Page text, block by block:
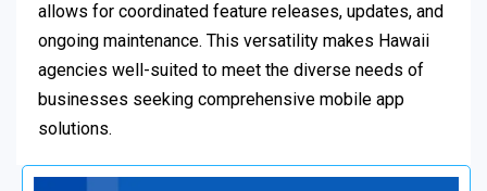
allows for coordinated feature releases, updates, and
ongoing maintenance. This versatility makes Hawaii
agencies well-suited to meet the diverse needs of
businesses seeking comprehensive mobile app
solutions.